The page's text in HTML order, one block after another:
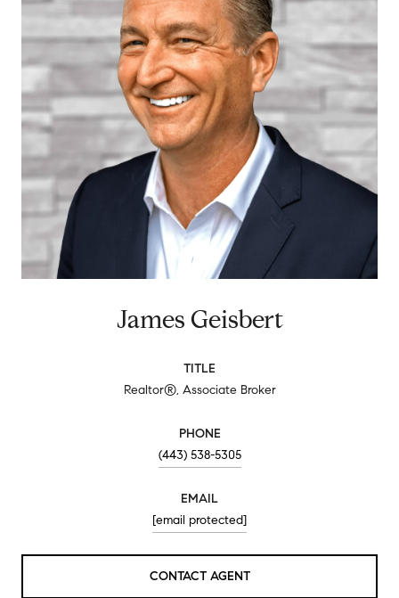
James Geisbert
TITLE
Realtor®, Associate Broker
PHONE
(443) 538-5305
EMAIL
[email protected]
CONTACT AGENT